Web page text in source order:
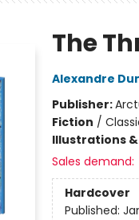
The
Alexandre
Publisher:
Fiction /
Illustrations
Sales demand:
Hardcover
Published: